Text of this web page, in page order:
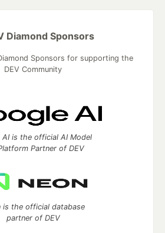
Diamond Sponsors
Sponsors for supporting the
DEV Community
AI is the official AI Model
Partner of DEV
is the official database
partner of DEV